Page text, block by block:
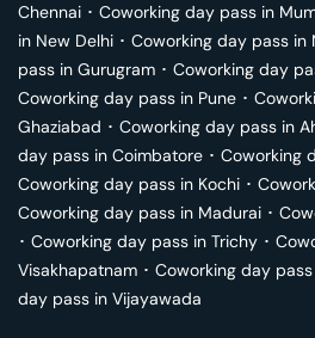
Chennai ･ Coworking day pass in
in New Delhi ･ Coworking day pass in
pass in Gurugram ･ Coworking day
Coworking day pass in Pune ･
Ghaziabad ･ Coworking day pass in
day pass in Coimbatore ･ Coworking
Coworking day pass in Kochi ･
Coworking day pass in Madurai ･
･ Coworking day pass in Trichy ･
Visakhapatnam ･ Coworking day
day pass in Vijayawada